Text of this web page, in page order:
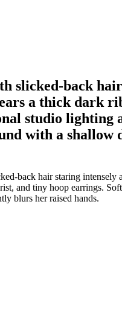
back
a thick dark
studio lighting
with a
back hair staring intensely
and tiny hoop earrings.
blurs her raised hands.